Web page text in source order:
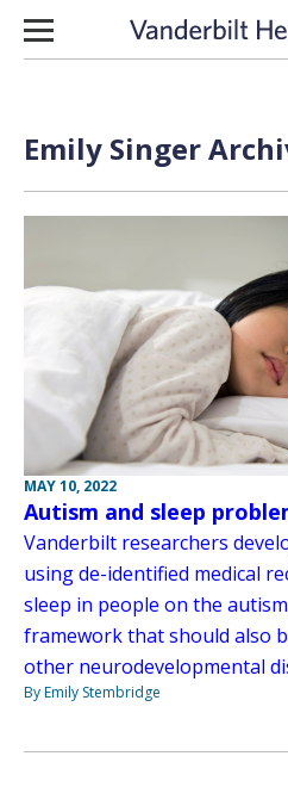
Skip to content
Emily Singer
MAY 10, 2022
Autism and sleep
Vanderbilt researchers
using de-identified medical
sleep in people on the
framework that should also
other neurodevelopmental
By Emily Stembridge